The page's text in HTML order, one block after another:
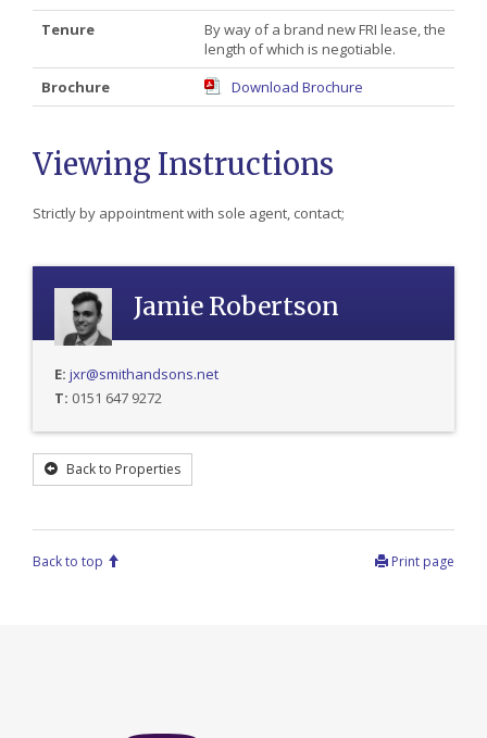
Tenure
By way of a brand new FRI lease, the
length of which is negotiable.
Brochure
Download Brochure
Viewing Instructions
Strictly by appointment with sole agent, contact;
Jamie Robertson
E: jxr@smithandsons.net
T: 0151 647 9272
Back to Properties
Back to top Print page